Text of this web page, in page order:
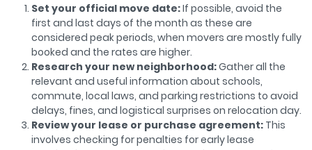
Set your official move date:If possible, avoid the
first and last days of the month as these are
considered peak periods, when movers are mostly fully
booked and the rates are higher.
Research your new neighborhood:Gather all the
relevant and useful information about schools,
commute, local laws, and parking restrictions to avoid
delays, fines, and logistical surprises on relocation day.
Review your lease or purchase agreement: This
involves checking for penalties for early lease